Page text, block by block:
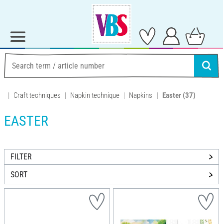
Craft techniques Napkin technique Napkins Easter (37)
EASTER
FILTER
SORT